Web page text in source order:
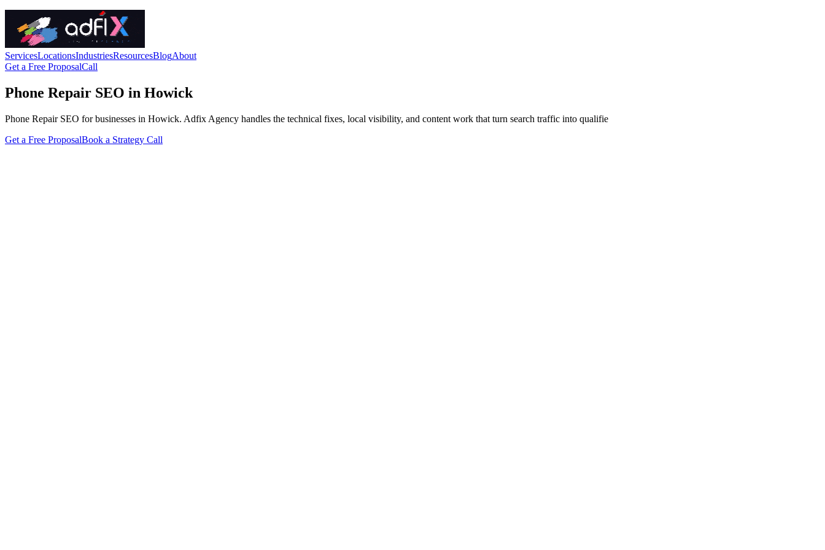
ServicesLocationsIndustriesResourcesBlogAbout
Get a Free ProposalCall
Phone Repair SEO in Howick
Phone Repair SEO for businesses in Howick. Adfix Agency handles the technical fixes, local visibility, and content work that turn search traffic into qualifie
Get a Free ProposalBook a Strategy Call